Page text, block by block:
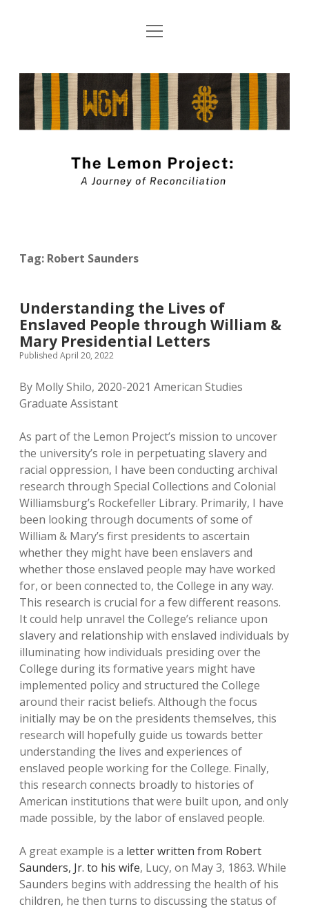
About The Lemon Project: A Journey of
Blog Submission Guidelines
twitterfacebookinstagram
linkedinyoutube
open
The
Lemon
Project
Tag: Robert Saunders
Understanding the Lives of
Enslaved People through William &
Mary Presidential Letters
Published April 20, 2022
By Molly Shilo, 2020-2021 American Studies
Graduate Assistant
As part of the Lemon Project’s mission to uncover
the university’s role in perpetuating slavery and
racial oppression, I have been conducting archival
research through Special Collections and Colonial
Williamsburg’s Rockefeller Library. Primarily, I have
been looking through documents of some of
William & Mary’s first presidents to ascertain
whether they might have been enslavers and
whether those enslaved people may have worked
for, or been connected to, the College in any way.
This research is crucial for a few different reasons.
It could help unravel the College’s reliance upon
slavery and relationship with enslaved individuals by
illuminating how individuals presiding over the
College during its formative years might have
implemented policy and structured the College
around their racist beliefs. Although the focus
initially may be on the presidents themselves, this
research will hopefully guide us towards better
understanding the lives and experiences of
enslaved people working for the College. Finally,
this research connects broadly to histories of
American institutions that were built upon, and only
made possible, by the labor of enslaved people.
A great example is a letter written from Robert
Saunders, Jr. to his wife, Lucy, on May 3, 1863. While
Saunders begins with addressing the health of his
children, he then turns to discussing the status of